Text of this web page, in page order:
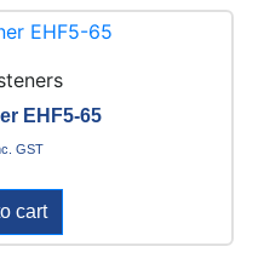
EHF5-65
GST
cart